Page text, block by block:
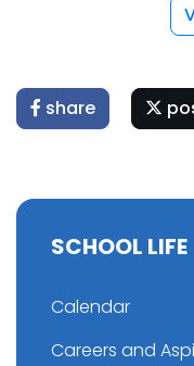
share
SCHOOL LIFE
Calendar
Careers and